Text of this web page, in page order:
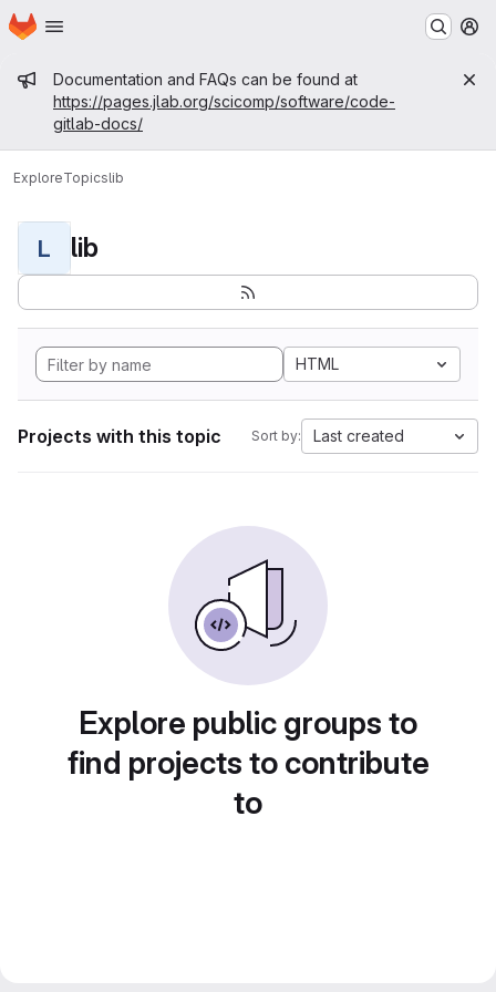
Skip to main content
Homepage
Admin message
Documentation and FAQs can be found at
https://pages.jlab.org/scicomp/software/code-
gitlab-docs/
ExploreTopicslib
L lib
HTML
Projects with this topic Sort by: Last created
Explore public groups to
find projects to contribute
to